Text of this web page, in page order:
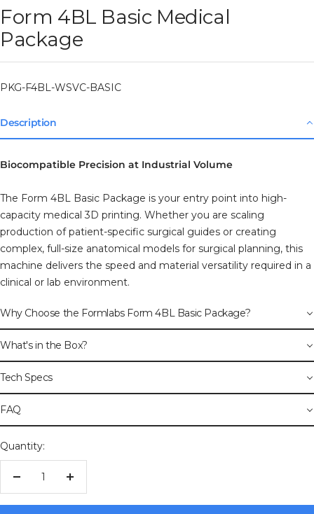
Form 4BL Basic Medical
Package
PKG-F4BL-WSVC-BASIC
Description
Biocompatible Precision at Industrial Volume
The Form 4BL Basic Package is your entry point into high-
capacity medical 3D printing. Whether you are scaling
production of patient-specific surgical guides or creating
complex, full-size anatomical models for surgical planning, this
machine delivers the speed and material versatility required in a
clinical or lab environment.
Why Choose the Formlabs Form 4BL Basic Package?
What's in the Box?
Tech Specs
FAQ
Quantity:
Decrease
Increase